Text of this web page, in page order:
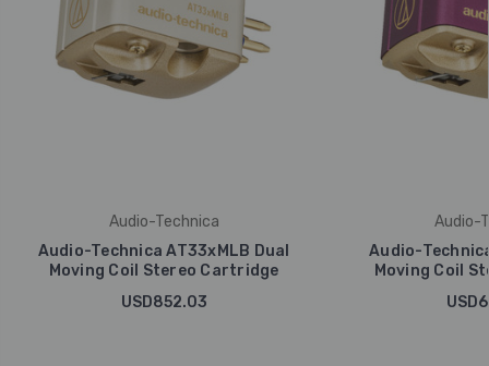
Audio-Technica
Audio-Technica AT33xMLB Dual
Moving Coil Stereo Cartridge
USD852.03
Audio-
Audio-
Moving Coil